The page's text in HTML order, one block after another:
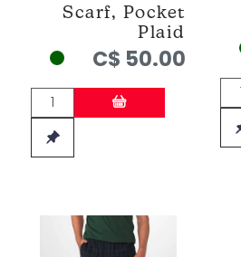
Scarf, Pocket
Plaid
C$ 50.00